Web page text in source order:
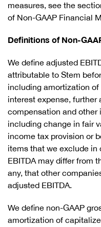
measures, see the
of Non-GAAP Financial
Definitions of Non-
We define adjusted
attributable to Stem
including amortization
interest expense,
compensation and other
including change in fair
income tax provision or
items that we exclude
EBITDA may differ from
any, that other
adjusted EBITDA.
We define non-GAAP
amortization of